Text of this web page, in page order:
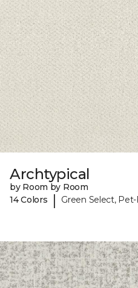
Archtypical
by Room by Room
14 Colors
| Green Select,